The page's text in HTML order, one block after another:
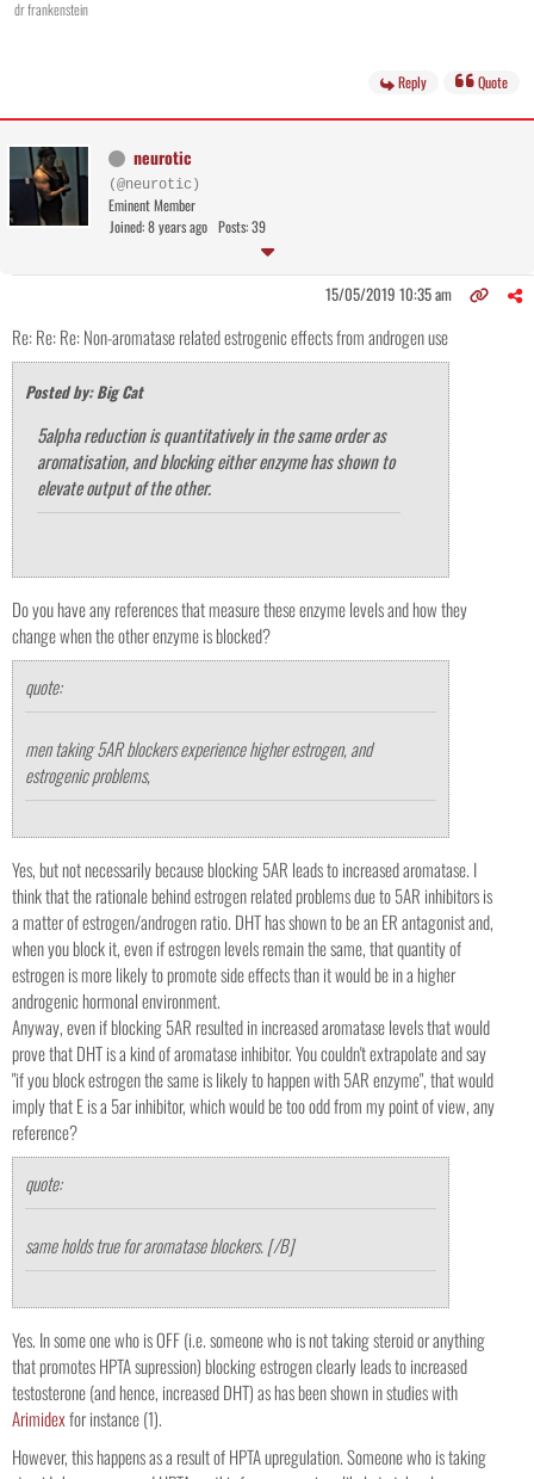
dr frankenstein
Reply Quote
neurotic
(@neurotic)
Eminent Member
Joined: 8 years ago Posts: 39
15/05/2019 10:35 am
Re: Re: Re: Non-aromatase related estrogenic effects from androgen use
Posted by: Big Cat
5alpha reduction is quantitatively in the same order as
aromatisation, and blocking either enzyme has shown to
elevate output of the other.
Do you have any references that measure these enzyme levels and how they
change when the other enzyme is blocked?
quote:
men taking 5AR blockers experience higher estrogen, and
estrogenic problems,
Yes, but not necessarily because blocking 5AR leads to increased aromatase. I
think that the rationale behind estrogen related problems due to 5AR inhibitors is
a matter of estrogen/androgen ratio. DHT has shown to be an ER antagonist and,
when you block it, even if estrogen levels remain the same, that quantity of
estrogen is more likely to promote side effects than it would be in a higher
androgenic hormonal environment.
Anyway, even if blocking 5AR resulted in increased aromatase levels that would
prove that DHT is a kind of aromatase inhibitor. You couldn't extrapolate and say
"if you block estrogen the same is likely to happen with 5AR enzyme", that would
imply that E is a 5ar inhibitor, which would be too odd from my point of view, any
reference?
quote:
same holds true for aromatase blockers. [/B]
Yes. In some one who is OFF (i.e. someone who is not taking steroid or anything
that promotes HPTA supression) blocking estrogen clearly leads to increased
testosterone (and hence, increased DHT) as has been shown in studies with
Arimidexfor instance (1).
However, this happens as a result of HPTA upregulation. Someone who is taking